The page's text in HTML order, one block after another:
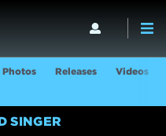
Photos Releases Videos
SINGER